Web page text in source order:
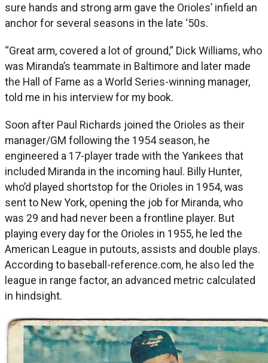
sure hands and strong arm gave the Orioles’ infield an
anchor for several seasons in the late ‘50s.
“Great arm, covered a lot of ground,” Dick Williams, who
was Miranda’s teammate in Baltimore and later made
the Hall of Fame as a World Series-winning manager,
told me in his interview for my book.
Soon after Paul Richards joined the Orioles as their
manager/GM following the 1954 season, he
engineered a 17-player trade with the Yankees that
included Miranda in the incoming haul. Billy Hunter,
who’d played shortstop for the Orioles in 1954, was
sent to New York, opening the job for Miranda, who
was 29 and had never been a frontline player. But
playing every day for the Orioles in 1955, he led the
American League in putouts, assists and double plays.
According to baseball-reference.com, he also led the
league in range factor, an advanced metric calculated
in hindsight.